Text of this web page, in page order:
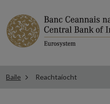
Baile Reachtaíocht